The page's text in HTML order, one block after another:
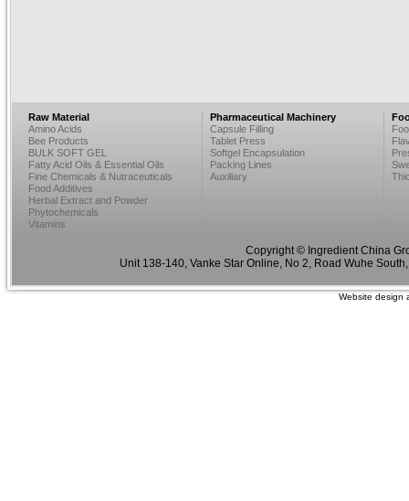
Raw Material
Amino Acids
Bee Products
BULK SOFT GEL
Fatty Acid Oils & Essential Oils
Fine Chemicals & Nutraceuticals
Food Additives
Herbal Extract and Powder
Phytochemicals
Vitamins
Pharmaceutical Machinery
Capsule Filling
Tablet Press
Softgel Encapsulation
Packing Lines
Auxiliary
Copyright © Ingredient China
Unit 138-140, Vanke Star Online, No 2, Road Wuhe
Website design